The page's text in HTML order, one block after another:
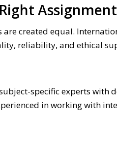
created equal.
reliability, and ethical
specific experts with
in working with